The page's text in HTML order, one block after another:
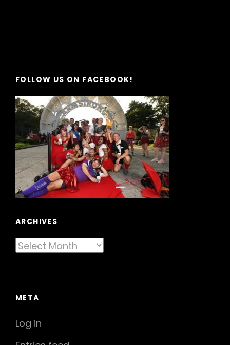
FOLLOW US ON FACEBOOK!
ARCHIVES
Archives
META
Log in